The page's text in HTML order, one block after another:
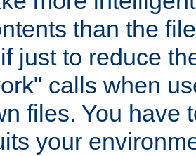
than the
just to reduce
calls when
files. You have
your